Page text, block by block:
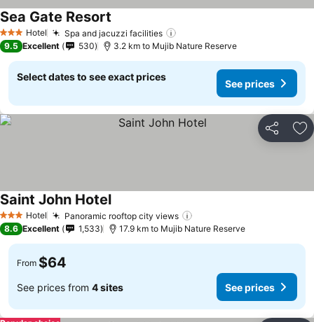
3 StarsHotel Spa and jacuzzi facilities
Sea Gate Resort
9.5 Excellent 530 3.2 km to Mujib Nature Reserve
Select dates to see exact prices
See prices
Share
3 StarsHotel Panoramic rooftop city views
Saint John Hotel
8.6 Excellent 1,533 17.9 km to Mujib Nature Reserve
From $64
See prices from 4 sites See prices